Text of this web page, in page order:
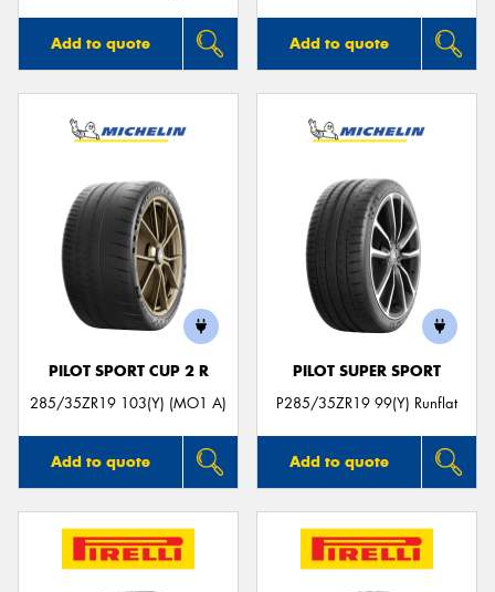
Add to quote Add to quote
PILOT SPORT CUP 2 R
285/35ZR19 103(Y) (MO1 A)
Add to quote
PILOT SUPER SPORT
P285/35ZR19 99(Y) Runflat
Add to quote